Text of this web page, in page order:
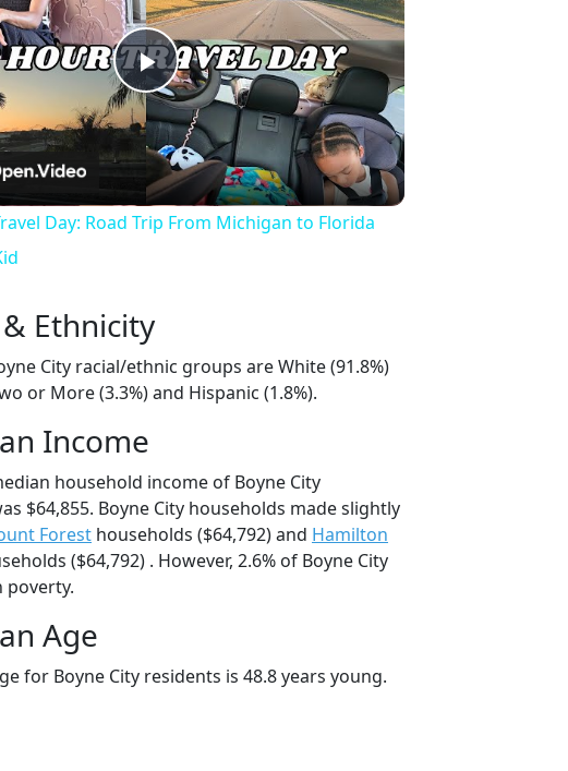
Play
Video
Day: Road Trip From Michigan to Florida
& Ethnicity
City racial/ethnic groups are White (91.8%)
or More (3.3%) and Hispanic (1.8%).
Income
household income of Boyne City
$64,855. Boyne City households made slightly
Forest households ($64,792) and Hamilton
($64,792) . However, 2.6% of Boyne City
poverty.
Age
for Boyne City residents is 48.8 years young.